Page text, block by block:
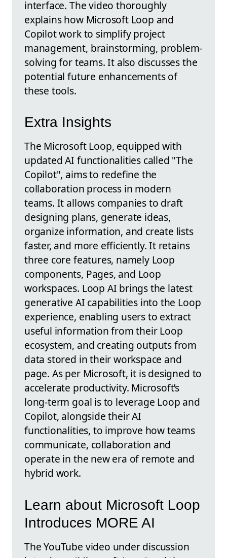
interface. The video thoroughly
explains how Microsoft Loop and
Copilot work to simplify project
management, brainstorming, problem-
solving for teams. It also discusses the
potential future enhancements of
these tools.
Extra Insights
The Microsoft Loop, equipped with
updated AI functionalities called "The
Copilot", aims to redefine the
collaboration process in modern
teams. It allows companies to draft
designing plans, generate ideas,
organize information, and create lists
faster, and more efficiently. It retains
three core features, namely Loop
components, Pages, and Loop
workspaces. Loop AI brings the latest
generative AI capabilities into the Loop
experience, enabling users to extract
useful information from their Loop
ecosystem, and creating outputs from
data stored in their workspace and
page. As per Microsoft, it is designed to
accelerate productivity. Microsoft’s
long-term goal is to leverage Loop and
Copilot, alongside their AI
functionalities, to improve how teams
communicate, collaboration and
operate in the new era of remote and
hybrid work.
Learn about Microsoft Loop
Introduces MORE AI
The YouTube video under discussion